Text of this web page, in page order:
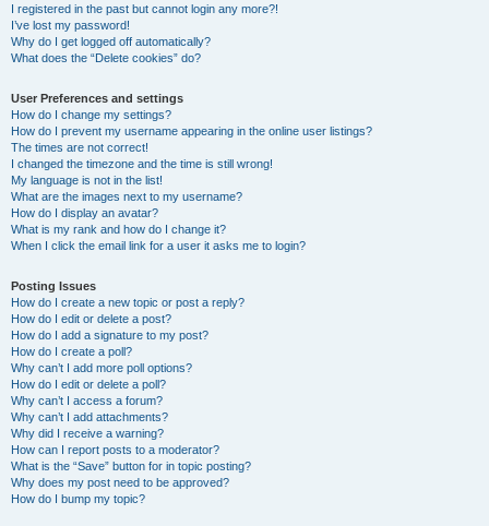
I registered in the past but cannot login any more?!
I’ve lost my password!
Why do I get logged off automatically?
What does the “Delete cookies” do?
User Preferences and settings
How do I change my settings?
How do I prevent my username appearing in the online user listings?
The times are not correct!
I changed the timezone and the time is still wrong!
My language is not in the list!
What are the images next to my username?
How do I display an avatar?
What is my rank and how do I change it?
When I click the email link for a user it asks me to login?
Posting Issues
How do I create a new topic or post a reply?
How do I edit or delete a post?
How do I add a signature to my post?
How do I create a poll?
Why can’t I add more poll options?
How do I edit or delete a poll?
Why can’t I access a forum?
Why can’t I add attachments?
Why did I receive a warning?
How can I report posts to a moderator?
What is the “Save” button for in topic posting?
Why does my post need to be approved?
How do I bump my topic?